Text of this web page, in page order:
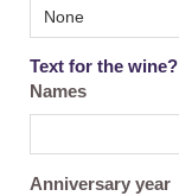
Text for the wine?
Names
Anniversary year